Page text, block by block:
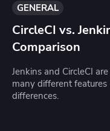
GENERAL
CircleCI vs.
Comparison
Jenkins and CircleCI
many different
differences.